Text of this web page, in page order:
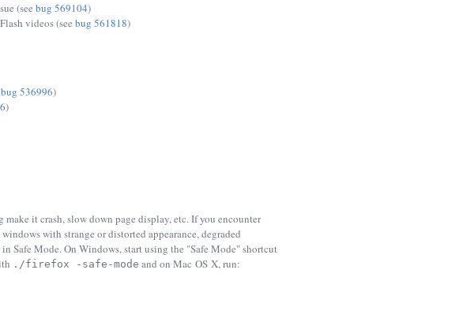
(see bug 569104)
videos (see bug 561818)
bug 536996)
)
it crash, slow down page display, etc. If you encounter
with strange or distorted appearance, degraded
Safe Mode. On Windows, start using the "Safe Mode" shortcut
./firefox -safe-mode and on Mac OS X, run: